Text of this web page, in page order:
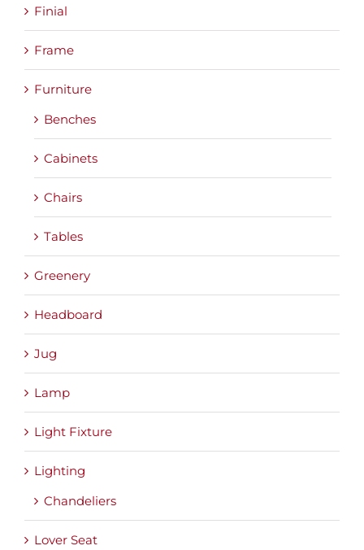
Finial
Frame
Furniture
Benches
Cabinets
Chairs
Tables
Greenery
Headboard
Jug
Lamp
Light Fixture
Lighting
Chandeliers
Lover Seat